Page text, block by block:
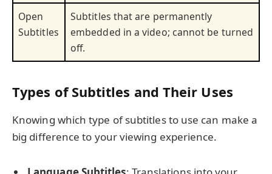
Open
Subtitles
Subtitles that are permanently
embedded in a video; cannot be turned
off.
Types of Subtitles and Their Uses
Knowing which type of subtitles to use can make a
big difference to your viewing experience.